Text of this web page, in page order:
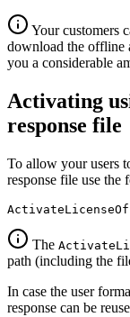
Your customers
download the offline
you a considerable
Activating
response file
To allow your users
response file use
The
path (including the
In case the user
response can be